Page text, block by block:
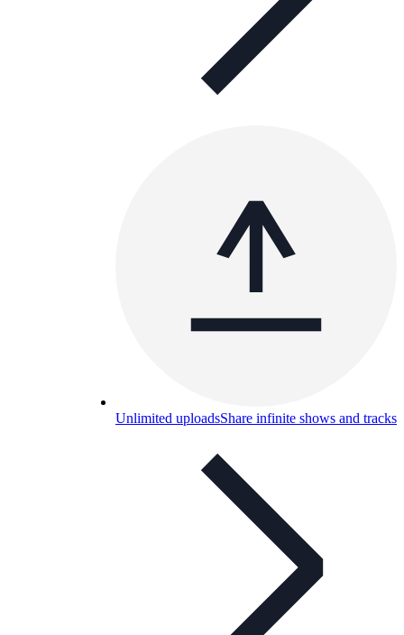
Unlimited uploadsShare infinite shows and tracks